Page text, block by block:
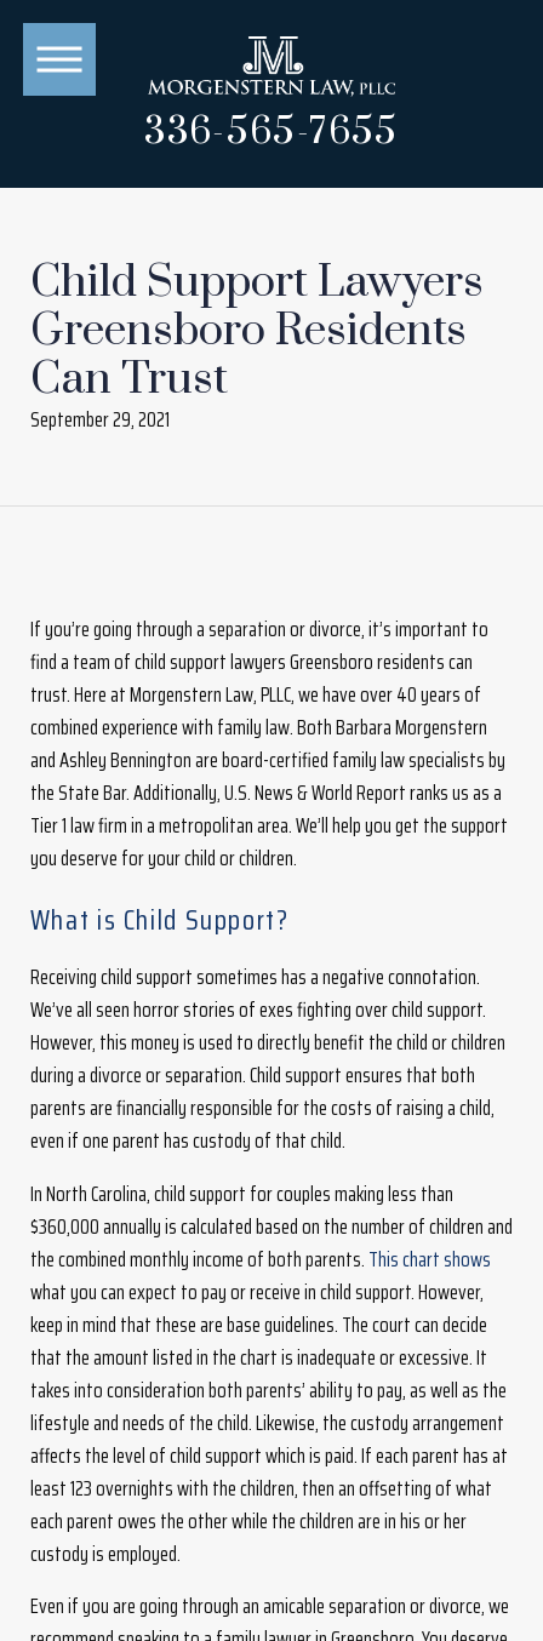
336-565-7655
Child Support Lawyers
Greensboro Residents
Can Trust
September 29, 2021
If you’re going through a separation or divorce, it’s important to
find a team of child support lawyers Greensboro residents can
trust. Here at Morgenstern Law, PLLC, we have over 40 years of
combined experience with family law. Both Barbara Morgenstern
and Ashley Bennington are board-certified family law specialists by
the State Bar. Additionally, U.S. News & World Report ranks us as a
Tier 1 law firm in a metropolitan area. We’ll help you get the support
you deserve for your child or children.
What is Child Support?
Receiving child support sometimes has a negative connotation.
We’ve all seen horror stories of exes fighting over child support.
However, this money is used to directly benefit the child or children
during a divorce or separation. Child support ensures that both
parents are financially responsible for the costs of raising a child,
even if one parent has custody of that child.
In North Carolina, child support for couples making less than
$360,000 annually is calculated based on the number of children and
the combined monthly income of both parents.This chart shows
what you can expect to pay or receive in child support. However,
keep in mind that these are base guidelines. The court can decide
that the amount listed in the chart is inadequate or excessive. It
takes into consideration both parents’ ability to pay, as well as the
lifestyle and needs of the child. Likewise, the custody arrangement
affects the level of child support which is paid. If each parent has at
least 123 overnights with the children, then an offsetting of what
each parent owes the other while the children are in his or her
custody is employed.
Even if you are going through an amicable separation or divorce, we